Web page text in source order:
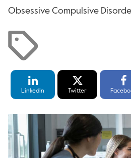
Obsessive Compulsive
LinkedIn
Share
LinkedIn
Share
Twitter